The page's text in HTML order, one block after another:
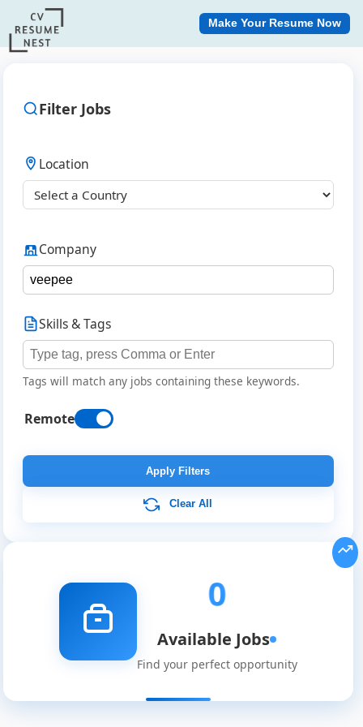
Job
Listings
Make Your Resume Now
Filter Jobs
Location
Company
Skills & Tags
Tags will match any jobs containing these keywords.
Remote
Apply Filters
Clear All
0
Available Jobs
Find your perfect opportunity